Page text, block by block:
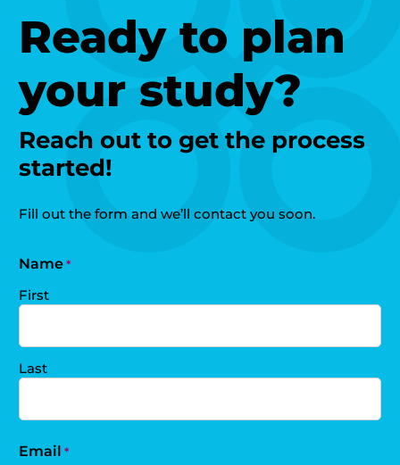
Ready to plan
your study?
Reach out to get the process
started!
Fill out the form and we’ll contact you soon.
Name *
First
Last
Email *